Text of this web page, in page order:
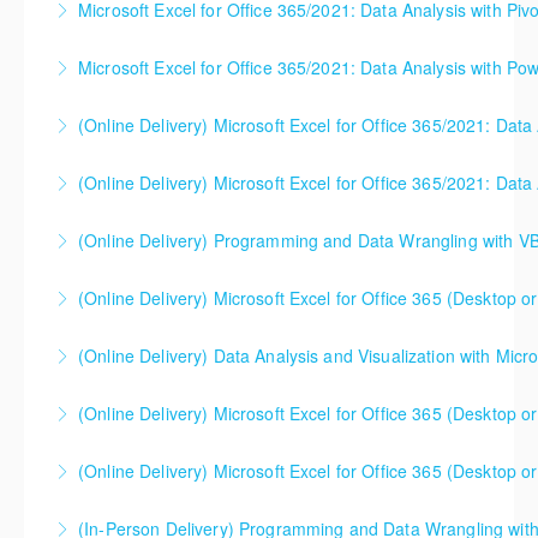
More Information
More Information
a software program (Excel, Power BI, Tableau, etc.) -
too. This one day course gets you up to speed (and
can be useful either before or after your software
classes). Please note - this is NOT a class that
focuses on Microsoft Excel, Power BI, or any other
to illustrate core concepts, but the class is not
More Information
Microsoft Excel for Office 365/2021: Data Analysis with
More Information
Microsoft Excel for Office 365/2021: Data Analysis with
More Information
(Online Delivery) Microsoft Excel for Office 365/2021:
More Information
(Online Delivery) Microsoft Excel for Office 365/2021:
More Information
(Online Delivery) Programming and Data Wrangling with
More Information
(Online Delivery) Microsoft Excel for Office 365 (Desktop
using Excel 2016/2019/2021/2023, as well as Office
Microsoft. Attention will be given to nuances
between the program versions as applicable for the
students in each class. For those using 2013 and
earlier, please contact your Learning Consultant
(Online Delivery) Data Analysis and Visualization with
More Information
(Online Delivery) Microsoft Excel for Office 365 (Desktop
More Information
(Online Delivery) Microsoft Excel for Office 365 (Desktop
(In-Person Delivery) Programming and Data Wrangling